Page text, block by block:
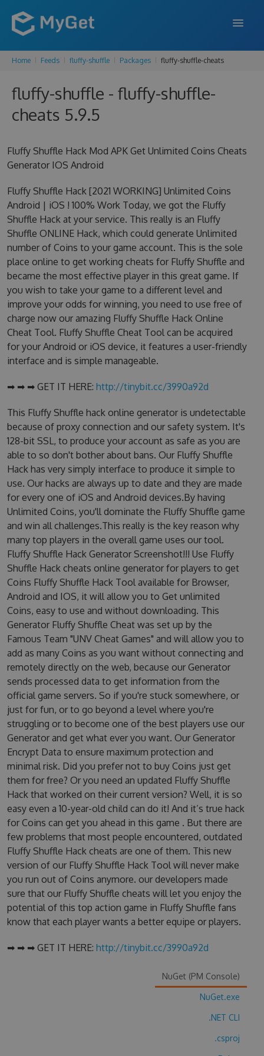
FEATURES
ENTERPRISE
BLOG
SIGN IN SIGN UP
Home Feeds fluffy-shuffle Packages fluffy-shuffle-cheats
fluffy-shuffle - fluffy-shuffle-
cheats 5.9.5
Fluffy Shuffle Hack Mod APK Get Unlimited Coins Cheats
Generator IOS Android
Fluffy Shuffle Hack [2021 WORKING] Unlimited Coins
Android | iOS ! 100% Work Today, we got the Fluffy
Shuffle Hack at your service. This really is an Fluffy
Shuffle ONLINE Hack, which could generate Unlimited
number of Coins to your game account. This is the sole
place online to get working cheats for Fluffy Shuffle and
became the most effective player in this great game. If
you wish to take your game to a different level and
improve your odds for winning, you need to use free of
charge now our amazing Fluffy Shuffle Hack Online
Cheat Tool. Fluffy Shuffle Cheat Tool can be acquired
for your Android or iOS device, it features a user-friendly
interface and is simple manageable.
➡ ➡ ➡ GET IT HERE: http://tinybit.cc/3990a92d
This Fluffy Shuffle hack online generator is undetectable
because of proxy connection and our safety system. It's
128-bit SSL, to produce your account as safe as you are
able to so don't bother about bans. Our Fluffy Shuffle
Hack has very simply interface to produce it simple to
use. Our hacks are always up to date and they are made
for every one of iOS and Android devices.By having
Unlimited Coins, you'll dominate the Fluffy Shuffle game
and win all challenges.This really is the key reason why
many top players in the overall game uses our tool.
Fluffy Shuffle Hack Generator Screenshot!!! Use Fluffy
Shuffle Hack cheats online generator for players to get
Coins Fluffy Shuffle Hack Tool available for Browser,
Android and IOS, it will allow you to Get unlimited
Coins, easy to use and without downloading. This
Generator Fluffy Shuffle Cheat was set up by the
Famous Team "UNV Cheat Games" and will allow you to
add as many Coins as you want without connecting and
remotely directly on the web, because our Generator
sends processed data to get information from the
official game servers. So if you're stuck somewhere, or
just for fun, or to go beyond a level where you're
struggling or to become one of the best players use our
Generator and get what ever you want. Our Generator
Encrypt Data to ensure maximum protection and
minimal risk. Did you prefer not to buy Coins just get
them for free? Or you need an updated Fluffy Shuffle
Hack that worked on their current version? Well, it is so
easy even a 10-year-old child can do it! And it’s true hack
for Coins can get you ahead in this game . But there are
few problems that most people encountered, outdated
Fluffy Shuffle Hack cheats are one of them. This new
version of our Fluffy Shuffle Hack Tool will never make
you run out of Coins anymore. our developers made
sure that our Fluffy Shuffle cheats will let you enjoy the
potential of this top action game in Fluffy Shuffle fans
know that each player wants a better equipe or players.
➡ ➡ ➡ GET IT HERE: http://tinybit.cc/3990a92d
NuGet (PM Console)
NuGet.exe
.NET CLI
.csproj